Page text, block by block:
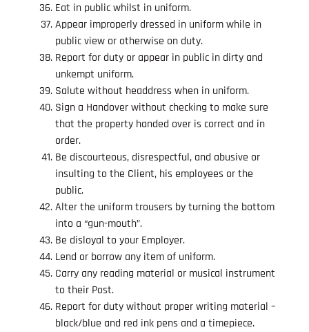
Eat in public whilst in uniform.
Appear improperly dressed in uniform while in
public view or otherwise on duty.
Report for duty or appear in public in dirty and
unkempt uniform.
Salute without headdress when in uniform.
Sign a Handover without checking to make sure
that the property handed over is correct and in
order.
Be discourteous, disrespectful, and abusive or
insulting to the Client, his employees or the
public.
Alter the uniform trousers by turning the bottom
into a “gun-mouth”.
Be disloyal to your Employer.
Lend or borrow any item of uniform.
Carry any reading material or musical instrument
to their Post.
Report for duty without proper writing material –
black/blue and red ink pens and a timepiece.